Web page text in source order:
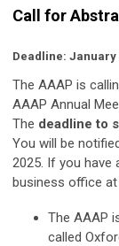
Call for
Deadline: January
The AAAP is
AAAP Annual
The deadline to
You will be
2025. If you have
business office at
The AAAP
called